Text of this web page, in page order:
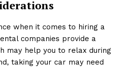
when it comes to hiring a
companies provide a
may help you to relax during
taking your car may need